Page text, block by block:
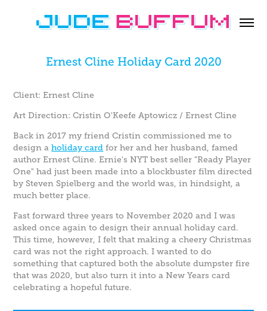
Ernest Cline Holiday Card 2020
Client: Ernest Cline
Art Direction: Cristin O'Keefe Aptowicz / Ernest Cline
Back in 2017 my friend Cristin commissioned me to
design aholiday card for her and her husband, famed
author Ernest Cline. Ernie's NYT best seller "Ready Player
One" had just been made into a blockbuster film directed
by Steven Spielberg and the world was, in hindsight, a
much better place.
Fast forward three years to November 2020 and I was
asked once again to design their annual holiday card.
This time, however, I felt that making a cheery Christmas
card was not the right approach. I wanted to do
something that captured both the absolute dumpster fire
that was 2020, but also turn it into a New Years card
celebrating a hopeful future.